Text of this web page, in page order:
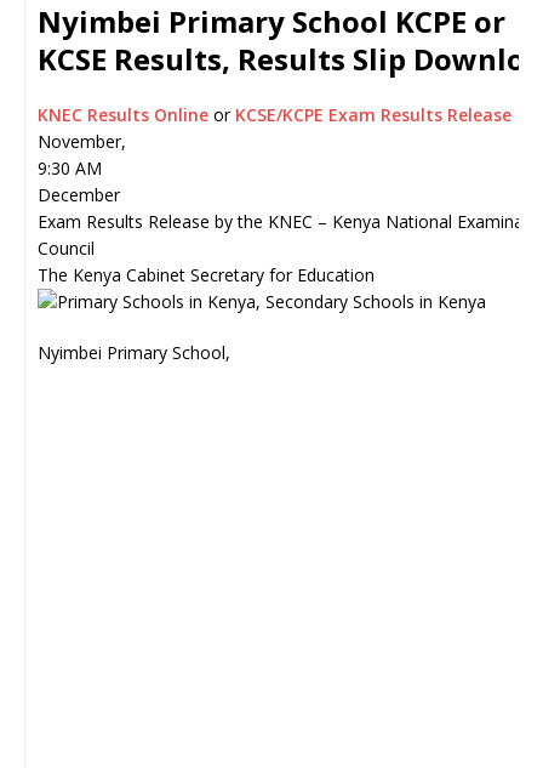
Nyimbei Primary School KCPE or
KCSE Results, Results Slip
KNEC Results Online or KCSE/KCPE Exam Results Release
November,
9:30 AM
December
Exam Results Release by the KNEC – Kenya National
Council
The Kenya Cabinet Secretary for Education
Nyimbei Primary School,